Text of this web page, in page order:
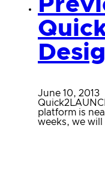
June 10, 2013
platform is
weeks, we